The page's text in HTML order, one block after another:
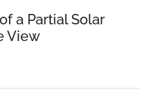
a Partial Solar
View